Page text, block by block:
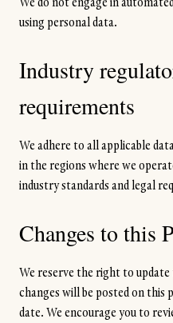
using personal data.
Industry
requirements
We adhere to all applicable
in the regions where we
industry standards and legal
Changes to this
We reserve the right to update
changes will be posted on this
date. We encourage you to